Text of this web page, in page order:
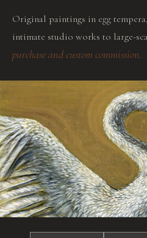
Original paintings in egg
intimate studio works to large-
purchase and custom commission.